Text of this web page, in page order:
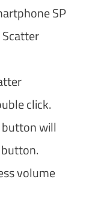
SP
click.
will
volume